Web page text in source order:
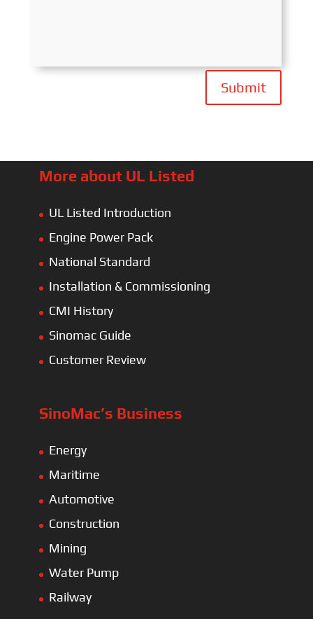
Submit
More about UL Listed
UL Listed Introduction
Engine Power Pack
National Standard
Installation & Commissioning
CMI History
Sinomac Guide
Customer Review
SinoMac’s Business
Energy
Maritime
Automotive
Construction
Mining
Water Pump
Railway